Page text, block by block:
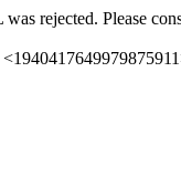
was rejected. Please